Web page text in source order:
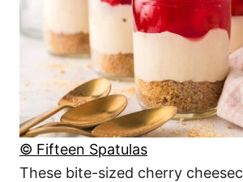
© Fifteen Spatulas
These bite-sized cherry